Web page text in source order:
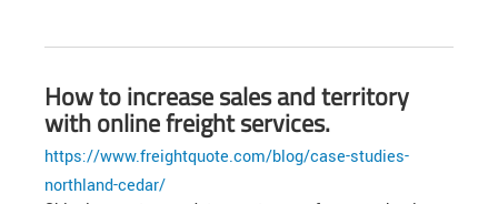
How to increase sales and territory
with online freight services.
https://www.freightquote.com/blog/case-studies-
northland-cedar/